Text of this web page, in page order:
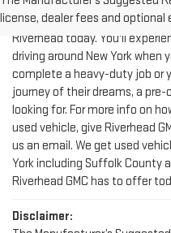
Riverhead today. You'll
driving around New York
complete a heavy-duty job or
journey of their dreams, a pre-
looking for. For more info on
used vehicle, give Riverhead
us an email. We get used
York including Suffolk County
Riverhead GMC has to offer
Disclaimer:
license, dealer fees and